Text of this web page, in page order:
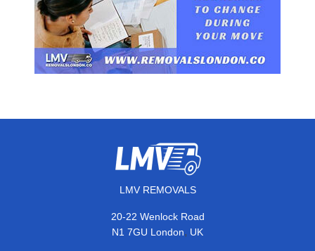
LMV REMOVALS
20-22 Wenlock Road
N1 7GU London, UK